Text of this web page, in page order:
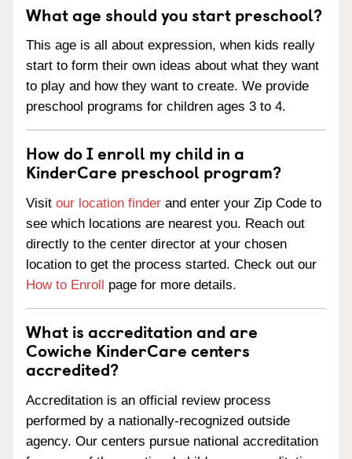
What age should you start preschool?
This age is all about expression, when kids really
start to form their own ideas about what they want
to play and how they want to create. We provide
preschool programs for children ages 3 to 4.
How do I enroll my child in a
KinderCare preschool program?
Visit our location finder and enter your Zip Code to
see which locations are nearest you. Reach out
directly to the center director at your chosen
location to get the process started. Check out our
How to Enroll page for more details.
What is accreditation and are
Cowiche KinderCare centers
accredited?
Accreditation is an official review process
performed by a nationally-recognized outside
agency. Our centers pursue national accreditation